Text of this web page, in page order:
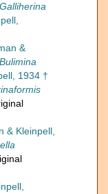
Galliherina
&
Bulimina
1934 †
& Kleinpell,